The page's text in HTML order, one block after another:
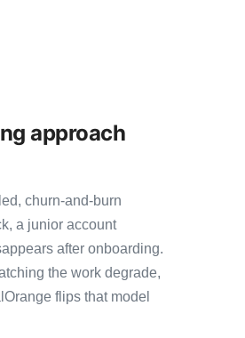
approach
churn-and-burn
a junior account
after onboarding.
the work degrade,
flips that model